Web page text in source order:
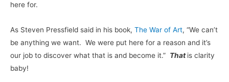
here for.
As Steven Pressfield said in his book, The War of Art, “We can’t
be anything we want. We were put here for a reason and it’s
our job to discover what that is and become it.” Thatis clarity
baby!